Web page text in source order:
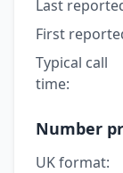
Last
First
Typical call
time:
Number
UK format: